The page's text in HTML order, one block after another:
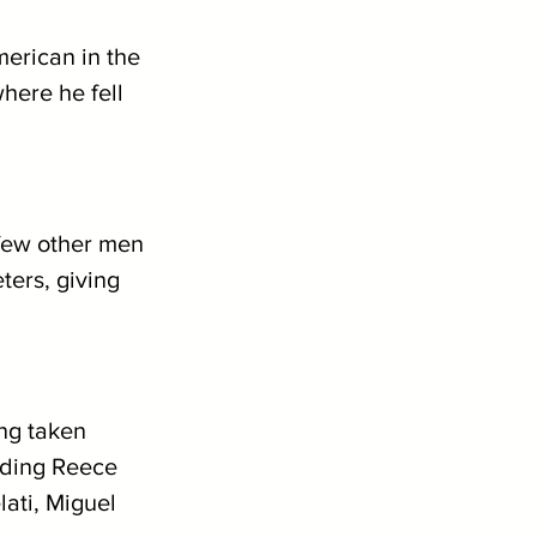
in the
he fell
other men
giving
taken
Reece
Miguel